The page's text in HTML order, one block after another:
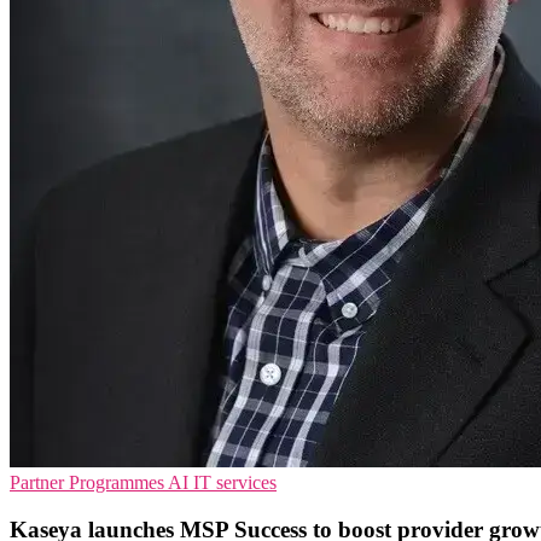
Partner Programmes AI IT services
Kaseya launches MSP Success to boost provider